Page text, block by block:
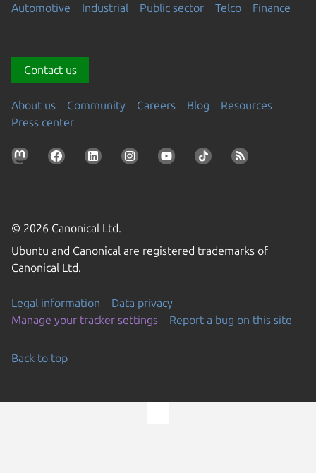
Automotive Industrial Public sector Telco Finance
Contact us
About us Community Careers Blog
Resources
Press center
© 2026 Canonical Ltd.
Ubuntu and Canonical are registered trademarks of
Canonical Ltd.
Legal information
Data privacy
Manage your tracker settings
Report a bug on this site
Back to top